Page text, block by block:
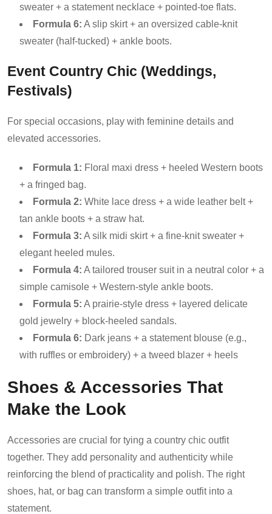
sweater + a statement necklace + pointed-toe flats.
Formula 6: A slip skirt + an oversized cable-knit
sweater (half-tucked) + ankle boots.
Event Country Chic (Weddings,
Festivals)
For special occasions, play with feminine details and
elevated accessories.
Formula 1: Floral maxi dress + heeled Western boots
+ a fringed bag.
Formula 2: White lace dress + a wide leather belt +
tan ankle boots + a straw hat.
Formula 3: A silk midi skirt + a fine-knit sweater +
elegant heeled mules.
Formula 4: A tailored trouser suit in a neutral color + a
simple camisole + Western-style ankle boots.
Formula 5: A prairie-style dress + layered delicate
gold jewelry + block-heeled sandals.
Formula 6: Dark jeans + a statement blouse (e.g.,
with ruffles or embroidery) + a tweed blazer + heels
Shoes & Accessories That
Make the Look
Accessories are crucial for tying a country chic outfit
together. They add personality and authenticity while
reinforcing the blend of practicality and polish. The right
shoes, hat, or bag can transform a simple outfit into a
statement.